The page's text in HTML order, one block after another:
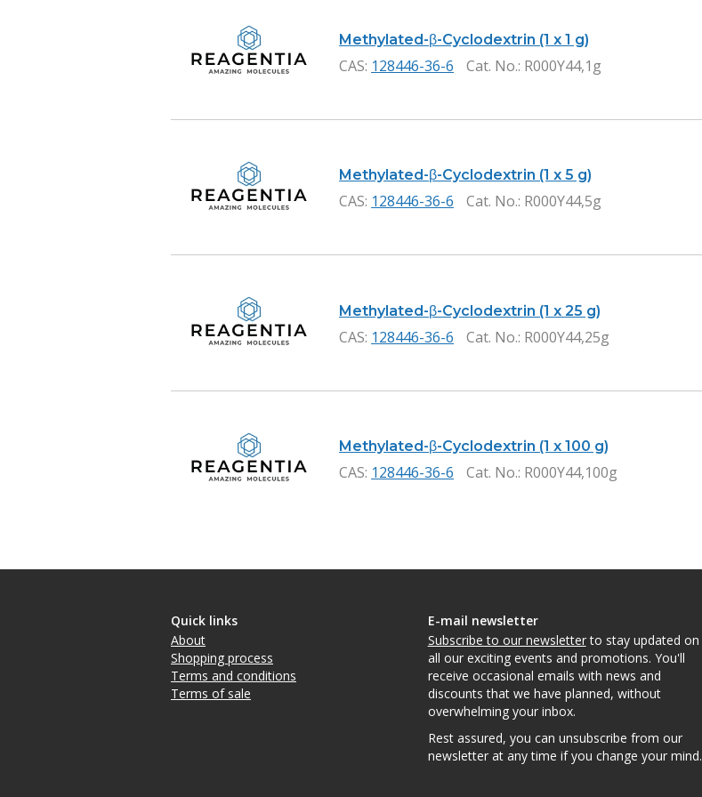
Methylated-β-Cyclodextrin (1 x 1 g)
CAS: 128446-36-6 Cat. No.: R000Y44,1g
Methylated-β-Cyclodextrin (1 x 5 g)
CAS: 128446-36-6 Cat. No.: R000Y44,5g
Methylated-β-Cyclodextrin (1 x 25 g)
CAS: 128446-36-6 Cat. No.: R000Y44,25g
Methylated-β-Cyclodextrin (1 x 100 g)
CAS: 128446-36-6 Cat. No.: R000Y44,100g
Quick links
About
Shopping process
Terms and conditions
Terms of sale
E-mail newsletter
Subscribe to our newsletterto stay updated on
all our exciting events and promotions. You'll
receive occasional emails with news and
discounts that we have planned, without
overwhelming your inbox.
Rest assured, you can unsubscribe from our
newsletter at any time if you change your mind.